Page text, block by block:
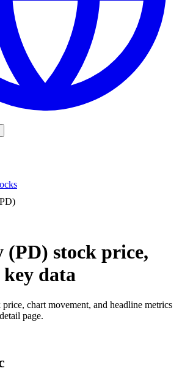
(PD) stock price,
data
chart movement, and headline metrics
page.